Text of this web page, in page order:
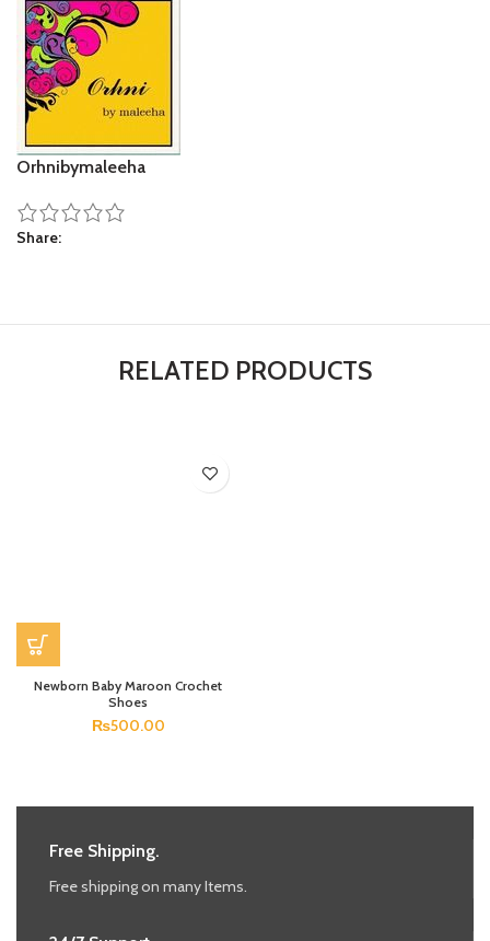
Orhnibymaleeha
Share
RELATED PRODUCTS
Newborn Baby Maroon Crochet
Shoes
₨500.00
Free Shipping.
Free shipping on many Items.